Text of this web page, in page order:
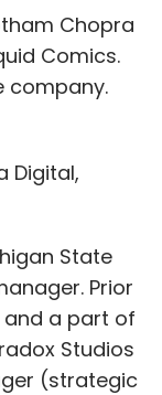
Chopra
Comics.
company.
Digital,
State
Prior
and a part of
Studios
(strategic